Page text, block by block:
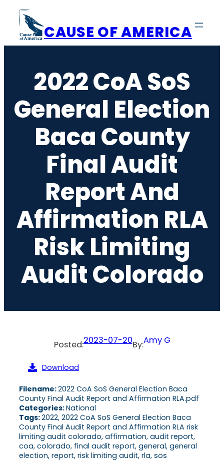
content
CAUSE OF AMERICA
2022 CoA SoS
General Election
Baca County
Final Audit
Report And
Affirmation RLA
Risk Limiting
Audit Colorado
Posted:2023-07-20By:Amy G
Download
Filename:2022 CoA SoS General Election Baca
County Final Audit Report and Affirmation RLA.pdf
Categories:National
Tags:2022, 2022 CoA SoS General Election Baca
County Final Audit Report and Affirmation RLA risk
limiting audit colorado, affirmation, audit report,
coa, colorado, final audit report, general, general
election, report, risk limiting audit, rla, sos